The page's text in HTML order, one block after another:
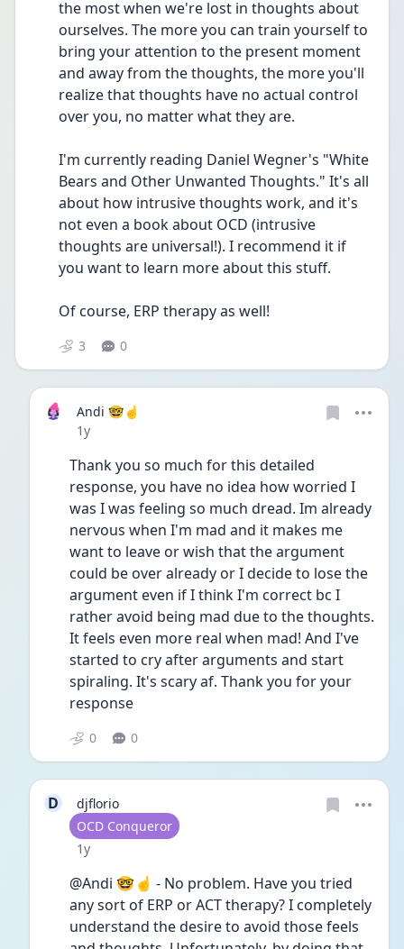
the most when we're lost in thoughts about
ourselves. The more you can train yourself to
bring your attention to the present moment
and away from the thoughts, the more you'll
realize that thoughts have no actual control
over you, no matter what they are.
I'm currently reading Daniel Wegner's "White
Bears and Other Unwanted Thoughts." It's all
about how intrusive thoughts work, and it's
not even a book about OCD (intrusive
thoughts are universal!). I recommend it if
you want to learn more about this stuff.
Of course, ERP therapy as well!
3 0
Andi 🤓☝️
Date posted
1y
Thank you so much for this detailed
response, you have no idea how worried I
was I was feeling so much dread. Im already
nervous when I'm mad and it makes me
want to leave or wish that the argument
could be over already or I decide to lose the
argument even if I think I'm correct bc I
rather avoid being mad due to the thoughts.
It feels even more real when mad! And I've
started to cry after arguments and start
spiraling. It's scary af. Thank you for your
response
0 0
D
djflorio
User type
OCD Conqueror
Date posted
1y
@Andi 🤓☝️ - No problem. Have you tried
any sort of ERP or ACT therapy? I completely
understand the desire to avoid those feels